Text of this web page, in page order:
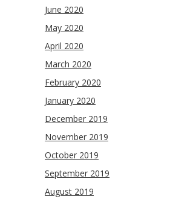
June 2020
May 2020
April 2020
March 2020
February 2020
January 2020
December 2019
November 2019
October 2019
September 2019
August 2019